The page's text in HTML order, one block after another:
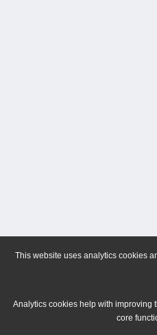
This website uses analytics cookies
Analytics cookies help with improving
core